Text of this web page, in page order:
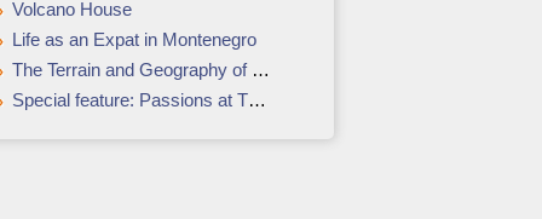
Volcano House
Life as an Expat in Montenegro
The Terrain and Geography of Guatemala
Special feature: Passions at The Pavilions, Phuket